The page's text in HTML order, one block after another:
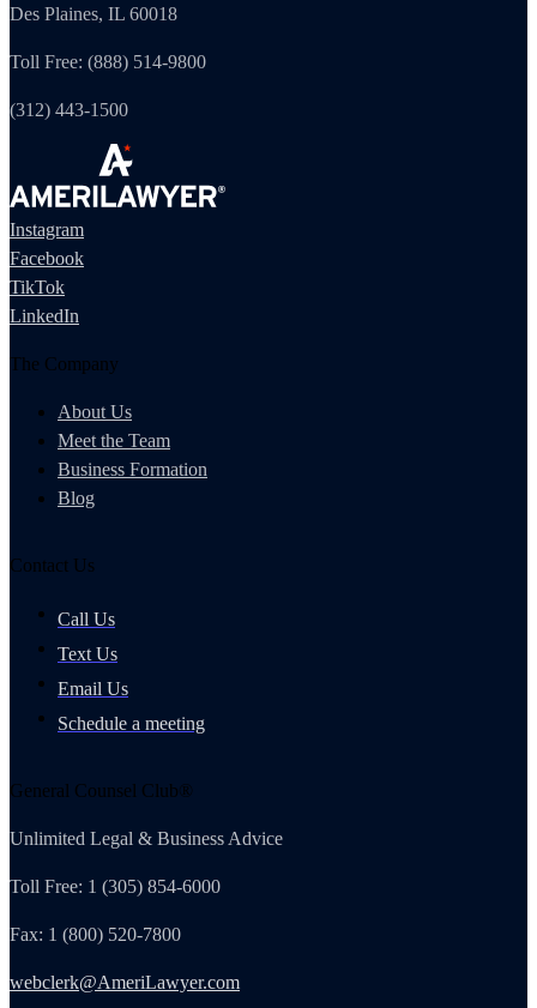
Des Plaines, IL 60018
Toll Free: (888) 514-9800
(312) 443-1500
Instagram
Facebook
TikTok
LinkedIn
The Company
About Us
Meet the Team
Business Formation
Blog
Contact Us
Call Us
Text Us
Email Us
Schedule a meeting
General Counsel Club®
Unlimited Legal & Business Advice
Toll Free: 1 (305) 854-6000
Fax: 1 (800) 520-7800
webclerk@AmeriLawyer.com